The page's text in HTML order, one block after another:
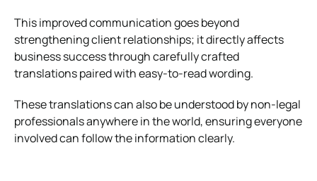
This improved communication goes beyond
strengthening client relationships; it directly affects
business success through carefully crafted
translations paired with easy-to-read wording.
These translations can also be understood by non-legal
professionals anywhere in the world, ensuring everyone
involved can follow the information clearly.